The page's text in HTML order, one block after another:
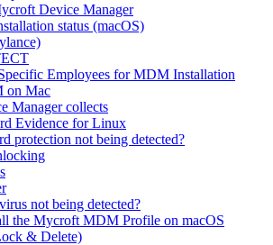
Device Manager
status (macOS)
Employees for MDM Installation
on Mac
Manager collects
Evidence for Linux
protection not being detected?
not being detected?
the Mycroft MDM Profile on macOS
& Delete)